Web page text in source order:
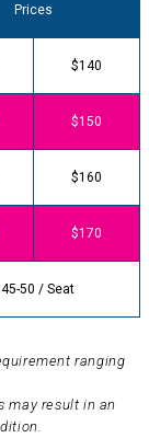
Prices
$140
$150
$160
$170
50 / Seat
ranging
may result in an